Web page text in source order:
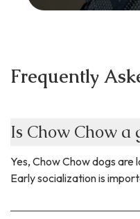
Frequently
Is Chow Chow a
Yes, Chow Chow dogs
Early socialization is